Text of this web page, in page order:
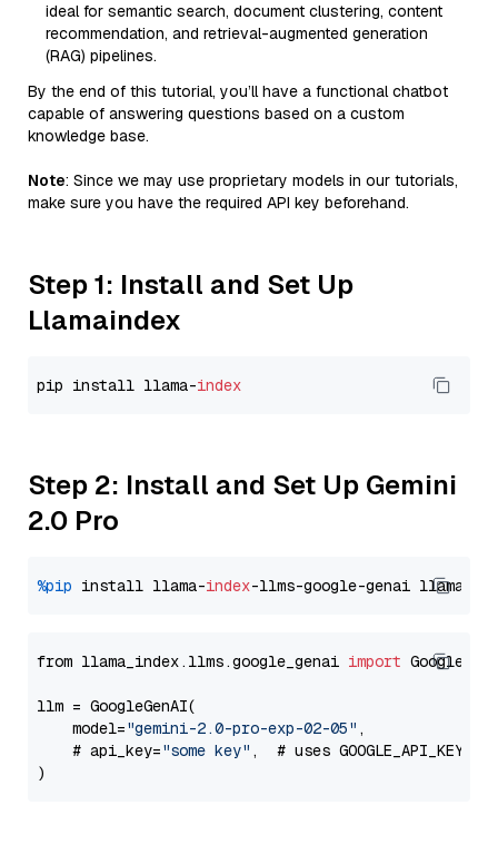
ideal for semantic search, document clustering, content
recommendation, and retrieval-augmented generation
(RAG) pipelines.
By the end of this tutorial, you’ll have a functional chatbot
capable of answering questions based on a custom
knowledge base.
Note: Since we may use proprietary models in our tutorials,
make sure you have the required API key beforehand.
Step 1: Install and Set Up
Llamaindex
pip install llama-index
Step 2: Install and Set Up Gemini
2.0 Pro
%pip install llama-index-llms-google-genai llama-
from llama_index.llms.google_genai import
llm = GoogleGenAI(
    model=
"gemini-2.0-pro-exp-02-05" ,
    # api_key=
"some key" ,  # uses GOOGLE_API_KEY